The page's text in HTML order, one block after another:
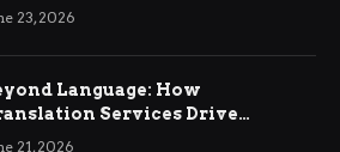
23, 2026
Language: How
Services Drive
Business Growth
21, 2026